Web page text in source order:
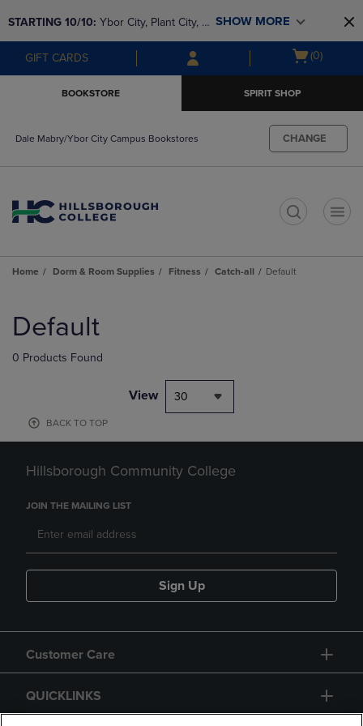
to
main
content
to
main
navigation
menu
STARTING 10/10: Ybor City, Plant City, &
SouthShore bookstores are closing and
moving to Brandon & Dale Mabry for a
SHOW MORE
GIFT CARDS
Open
(0)
BOOKSTORE SPIRIT SHOP
Dale Mabry/Ybor City Campus Bookstores CHANGE
Home Dorm & Room Supplies Fitness Catch-all Default
products
Default
0 Products Found
View 30
BACK TO TOP
Hillsborough Community College
JOIN THE MAILING LIST
Sign Up
Customer Care
QUICKLINKS